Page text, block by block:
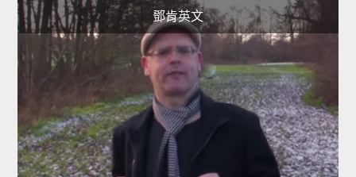
鄧肯英文